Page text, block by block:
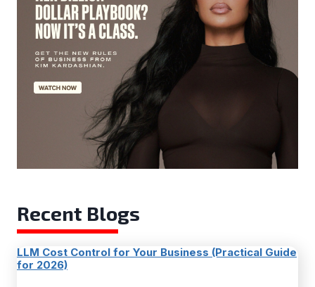
Recent Blogs
LLM Cost Control for Your Business (Practical Guide
for 2026)